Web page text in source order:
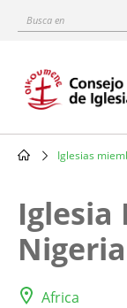
content
Busca
Main
Iglesias
Iglesia
Nigeria
Africa